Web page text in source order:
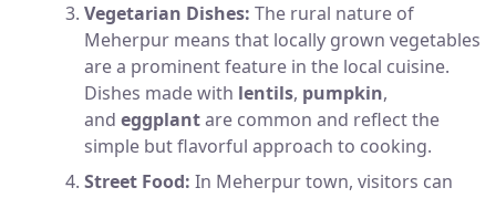
Vegetarian Dishes: The rural nature of
Meherpur means that locally grown vegetables
are a prominent feature in the local cuisine.
Dishes made with lentils, pumpkin,
and eggplantare common and reflect the
simple but flavorful approach to cooking.
Street Food: In Meherpur town, visitors can